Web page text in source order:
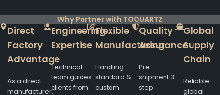
Why Partner with TOQUARTZ
Direct
Factory
Advantage
As a direct
manufacturer,
Engineering
Expertise
Technical
team guides
clients from
Flexible
Manufacturing
Handling
standard &
custom
Quality
Assurance
Pre-
shipment 3-
step
Global
Supply
Chain
Reliable
global